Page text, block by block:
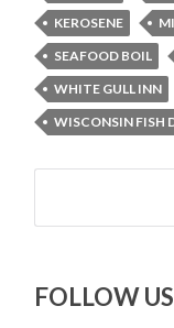
KEROSENE
SEAFOOD BOIL
WHITE GULL INN
WISCONSIN FISH
Search
FOLLOW